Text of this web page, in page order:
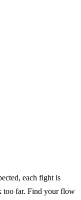
each fight is
too far. Find your flow